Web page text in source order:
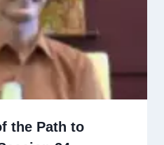
the Path to